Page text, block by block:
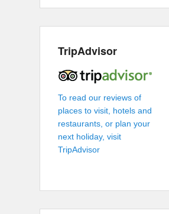
TripAdvisor
To read our reviews of
places to visit, hotels and
restaurants, or plan your
next holiday, visit
TripAdvisor